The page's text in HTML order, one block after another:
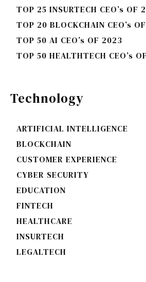
TOP 25 INSURTECH CEO’s OF
TOP 20 BLOCKCHAIN CEO’s
TOP 50 AI CEO’s OF 2023
TOP 50 HEALTHTECH CEO’s
Technology
ARTIFICIAL INTELLIGENCE
BLOCKCHAIN
CUSTOMER EXPERIENCE
CYBER SECURITY
EDUCATION
FINTECH
HEALTHCARE
INSURTECH
LEGALTECH